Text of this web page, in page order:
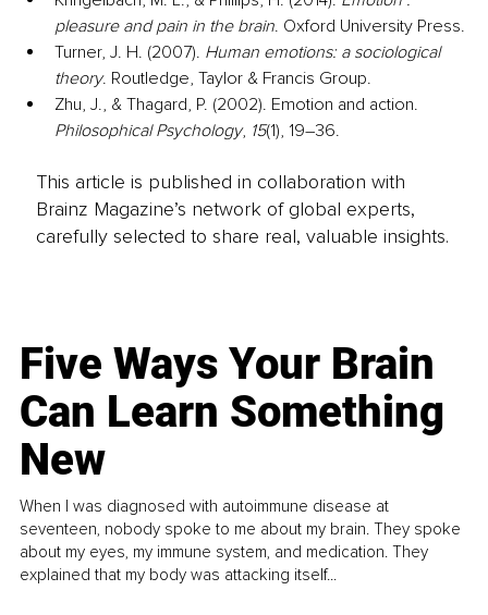
pleasure and pain in the brain. Oxford University Press.
Turner, J. H. (2007). Human emotions: a sociological
theory. Routledge, Taylor & Francis Group.
Zhu, J., & Thagard, P. (2002). Emotion and action.
Philosophical Psychology, 15(1), 19–36.
This article is published in collaboration with
Brainz Magazine’s network of global experts,
carefully selected to share real, valuable insights.
Five Ways Your Brain
Can Learn Something
New
When I was diagnosed with autoimmune disease at
seventeen, nobody spoke to me about my brain. They spoke
about my eyes, my immune system, and medication. They
explained that my body was attacking itself...